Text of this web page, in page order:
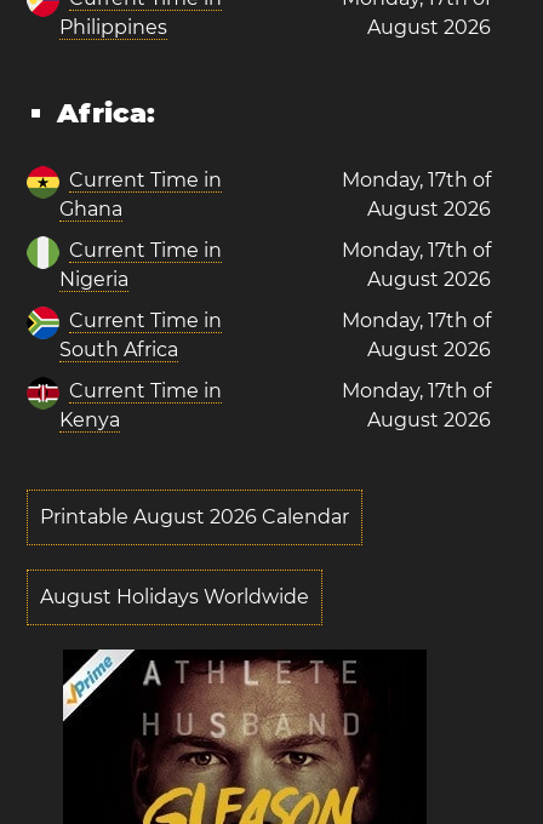
Philippines
August 2026
Africa:
Current Time in
Ghana
Monday, 17th of
August 2026
Current Time in
Nigeria
Monday, 17th of
August 2026
Current Time in
South Africa
Monday, 17th of
August 2026
Current Time in
Kenya
Monday, 17th of
August 2026
Printable August 2026 Calendar
August Holidays Worldwide